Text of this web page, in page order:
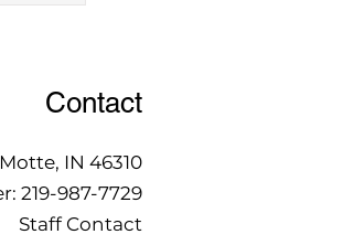
Contact
IN 46310
219-987-7729
Staff Contact